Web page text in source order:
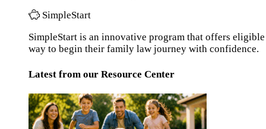
SimpleStart
SimpleStart is an innovative program that offers
way to begin their family law journey with confidence.
Latest from our Resource Center